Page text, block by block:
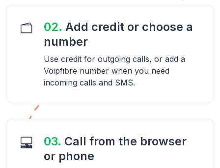
02. Add credit or choose a
number
Use credit for outgoing calls, or add a
Voipfibre number when you need
incoming calls and SMS.
03. Call from the browser
or phone